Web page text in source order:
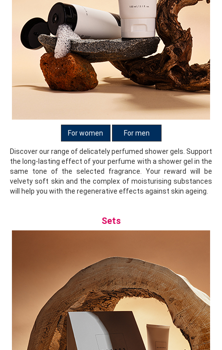
For women For men
Discover our range of delicately perfumed shower gels. Support
the long-lasting effect of your perfume with a shower gel in the
same tone of the selected fragrance. Your reward will be
velvety soft skin and the complex of moisturising substances
will help you with the regenerative effects against skin ageing.
Sets